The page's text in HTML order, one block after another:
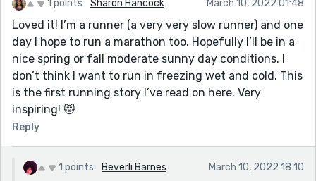
1 points Sharon Hancock March 10, 2022 01:48
Loved it! I’m a runner (a very very slow runner) and one
day I hope to run a marathon too. Hopefully I’ll be in a
nice spring or fall moderate sunny day conditions. I
don’t think I want to run in freezing wet and cold. This
is the first running story I’ve read on here. Very
inspiring! 😻
Reply
1 points Beverli Barnes March 10, 2022 18:10